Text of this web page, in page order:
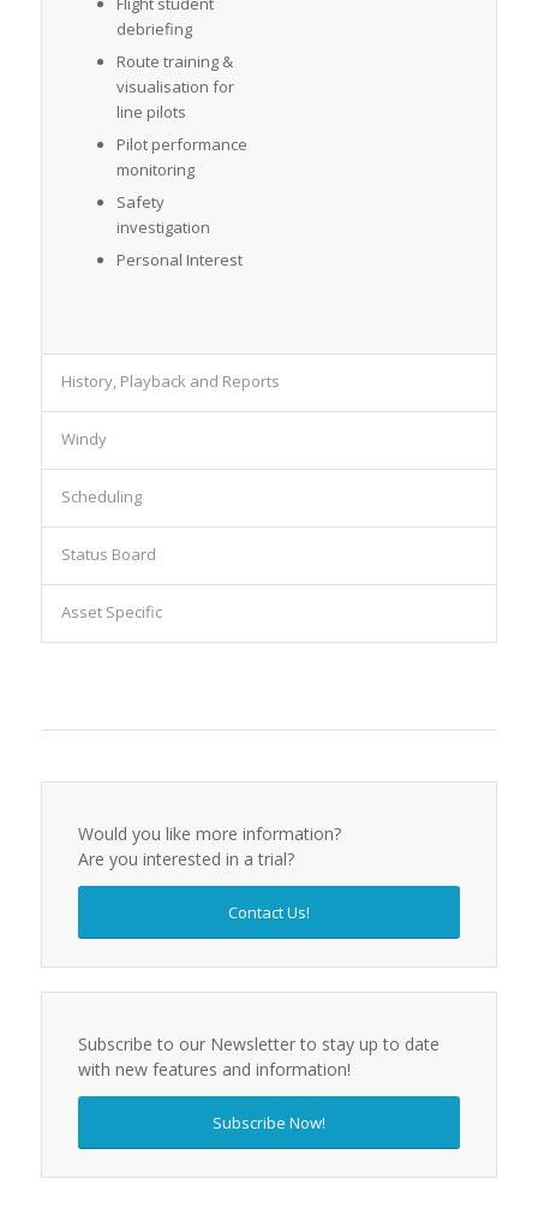
debriefing
Route training &
visualisation for
line pilots
Pilot performance
monitoring
Safety
investigation
Personal Interest
History, Playback and Reports
Windy
Scheduling
Status Board
Asset Specific
Would you like more information?
Are you interested in a trial?
Contact Us!
Subscribe to our Newsletter to stay up to date
with new features and information!
Subscribe Now!